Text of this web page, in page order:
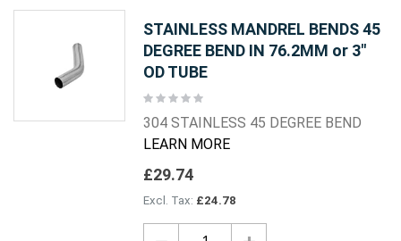
STAINLESS MANDREL BENDS 45
DEGREE BEND IN 76.2MM or 3"
OD TUBE
Rating:
304 STAINLESS 45 DEGREE BEND
LEARN MORE
£29.74
£24.78